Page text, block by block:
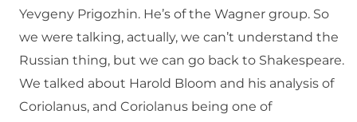
Yevgeny Prigozhin. He’s of the Wagner group. So
we were talking, actually, we can’t understand the
Russian thing, but we can go back to Shakespeare.
We talked about Harold Bloom and his analysis of
Coriolanus, and Coriolanus being one of